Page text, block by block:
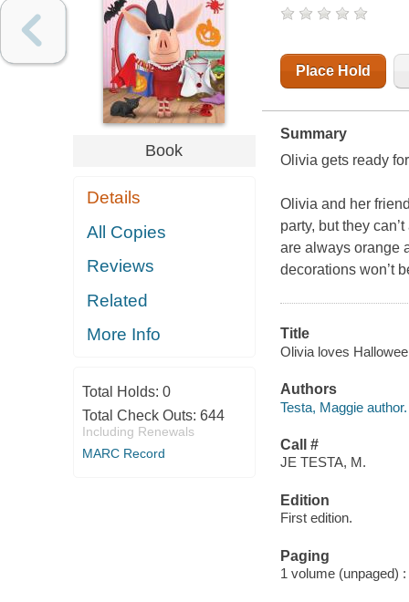
Book
Details
All Copies
Reviews
Related
More Info
Total Holds: 0
Total Check Outs: 644
Including Renewals
MARC Record
Place Hold
Summary
Olivia gets ready
Olivia and her
party, but they
are always orange
decorations won’t
Title
Olivia loves
Authors
Testa, Maggie author.
Call #
JE TESTA, M.
Edition
First edition.
Paging
1 volume (unpaged)